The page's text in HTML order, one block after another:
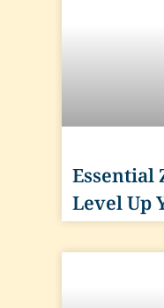
Essential
Level Up